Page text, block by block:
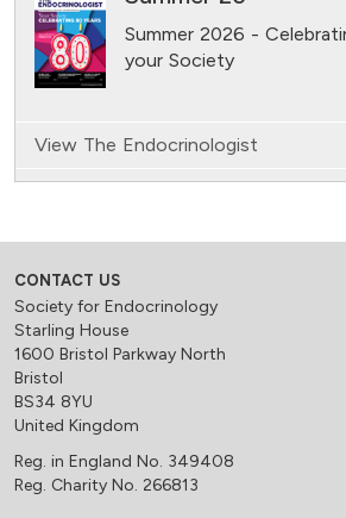
Summer 2026 -
your Society
View The Endocrinologist
CONTACT US
Society for Endocrinology
Starling House
1600 Bristol Parkway North
Bristol
BS34 8YU
United Kingdom
Reg. in England No. 349408
Reg. Charity No. 266813